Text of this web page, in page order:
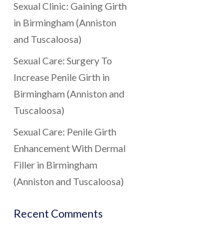
Sexual Clinic: Gaining Girth
in Birmingham (Anniston
and Tuscaloosa)
Sexual Care: Surgery To
Increase Penile Girth in
Birmingham (Anniston and
Tuscaloosa)
Sexual Care: Penile Girth
Enhancement With Dermal
Filler in Birmingham
(Anniston and Tuscaloosa)
Recent Comments